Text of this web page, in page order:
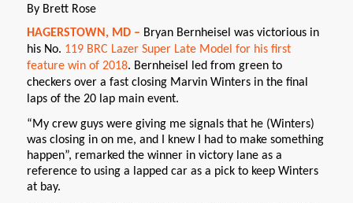
By Brett Rose
HAGERSTOWN, MD – Bryan Bernheisel was victorious in
his No. 119 BRC Lazer Super Late Model for his first
feature win of 2018. Bernheisel led from green to
checkers over a fast closing Marvin Winters in the final
laps of the 20 lap main event.
“My crew guys were giving me signals that he (Winters)
was closing in on me, and I knew I had to make something
happen”, remarked the winner in victory lane as a
reference to using a lapped car as a pick to keep Winters
at bay.